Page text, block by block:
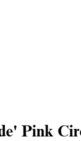
Pink